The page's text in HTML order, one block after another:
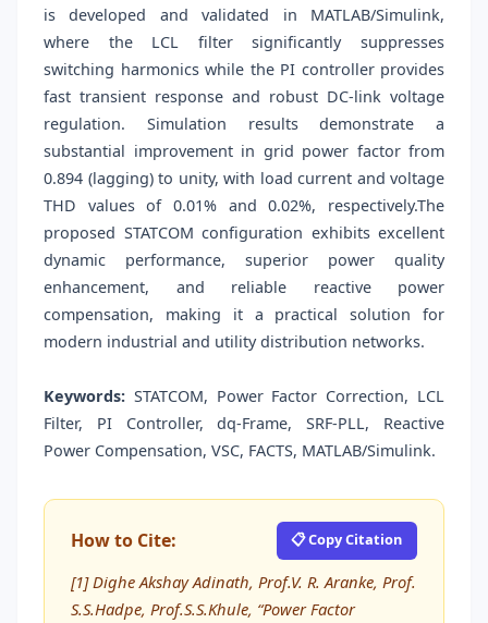
is developed and validated in MATLAB/Simulink,
where the LCL filter significantly suppresses
switching harmonics while the PI controller provides
fast transient response and robust DC-link voltage
regulation. Simulation results demonstrate a
substantial improvement in grid power factor from
0.894 (lagging) to unity, with load current and voltage
THD values of 0.01% and 0.02%, respectively.The
proposed STATCOM configuration exhibits excellent
dynamic performance, superior power quality
enhancement, and reliable reactive power
compensation, making it a practical solution for
modern industrial and utility distribution networks.
Keywords: STATCOM, Power Factor Correction, LCL
Filter, PI Controller, dq-Frame, SRF-PLL, Reactive
Power Compensation, VSC, FACTS, MATLAB/Simulink.
How to Cite: 📋 Copy Citation
[1] Dighe Akshay Adinath, Prof.V. R. Aranke, Prof.
S.S.Hadpe, Prof.S.S.Khule, “Power Factor